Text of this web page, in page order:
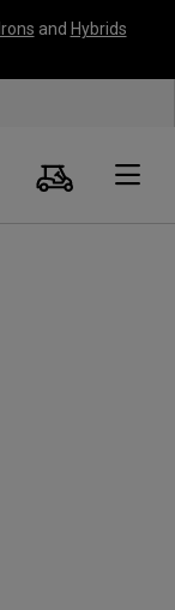
Irons and Hybrids
Panier